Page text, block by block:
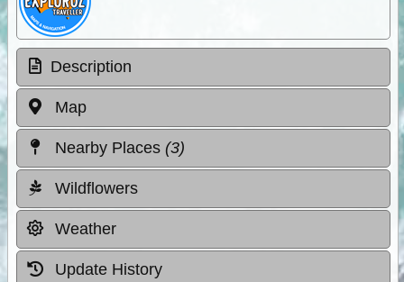
Description
Map
Nearby Places (3)
Wildflowers
Weather
Update History